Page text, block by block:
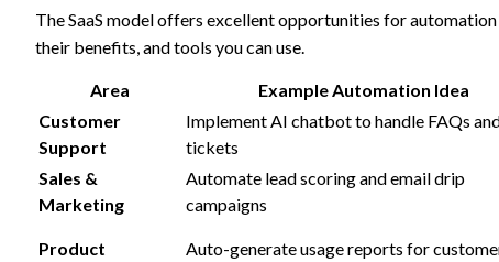
The SaaS model offers excellent opportunities for
their benefits, and tools you can use.
Area Example Automation Idea
Customer
Support
Implement AI chatbot to handle FAQs
tickets
Sales &
Marketing
Automate lead scoring and email drip
campaigns
Product Auto-generate usage reports for